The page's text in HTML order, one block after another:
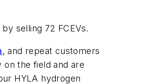
selling 72 FCEVs.
, and repeat customers
on the field and are
HYLA hydrogen